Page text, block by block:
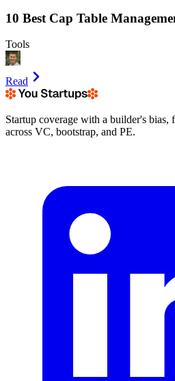
10 Best Cap Table
Tools
Read
Startup coverage with a builder's bias,
across VC, bootstrap, and PE.